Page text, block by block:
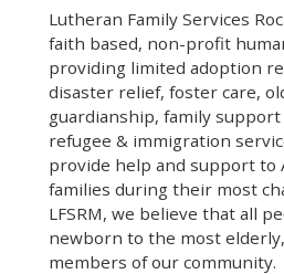
Lutheran Family Services
faith based, non-profit
providing limited adoption
disaster relief, foster care,
guardianship, family support
refugee & immigration
provide help and support to
families during their most
LFSRM, we believe that all
newborn to the most
members of our community.